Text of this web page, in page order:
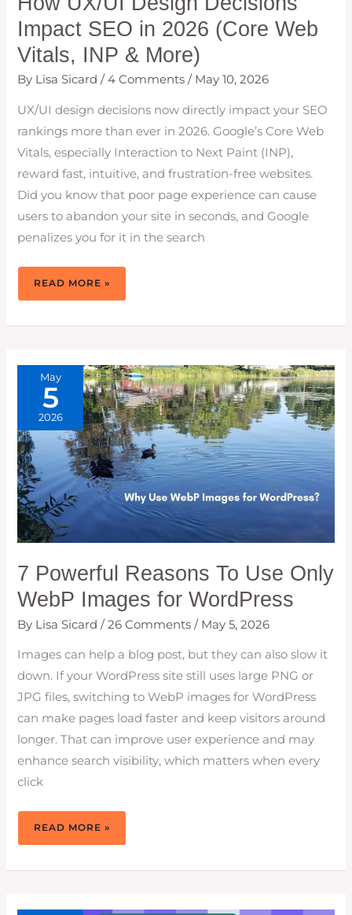
Impact SEO in 2026 (Core Web
Vitals, INP & More)
By Lisa Sicard/4 Comments / May 10, 2026
UX/UI design decisions now directly impact your SEO
rankings more than ever in 2026. Google’s Core Web
Vitals, especially Interaction to Next Paint (INP),
reward fast, intuitive, and frustration-free websites.
Did you know that poor page experience can cause
users to abandon your site in seconds, and Google
penalizes you for it in the search
HOW
DESIGN
SEO
VITALS,
INP
MORE)
READ MORE »
May
5
2026
7 Powerful Reasons To Use Only
WebP Images for WordPress
By Lisa Sicard/26 Comments / May 5, 2026
Images can help a blog post, but they can also slow it
down. If your WordPress site still uses large PNG or
JPG files, switching to WebP images for WordPress
can make pages load faster and keep visitors around
longer. That can improve user experience and may
enhance search visibility, which matters when every
click
7
REASONS
ONLY
READ MORE »